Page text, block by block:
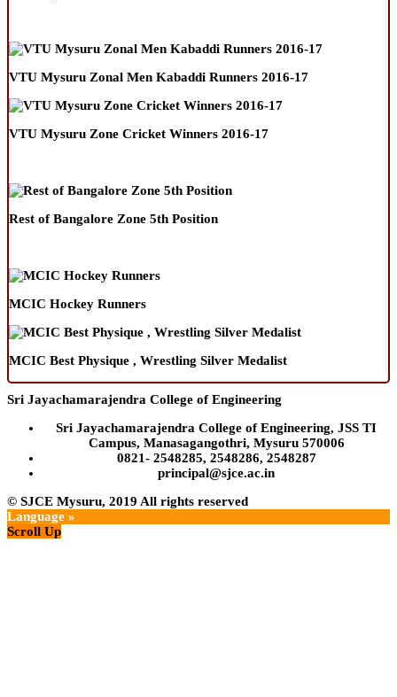
VTU Mysuru Zonal Men Kabaddi Runners 2016-17
VTU Mysuru Zone Cricket Winners 2016-17
Rest of Bangalore Zone 5th Position
MCIC Hockey Runners
MCIC Best Physique , Wrestling Silver Medalist
Sri Jayachamarajendra College of Engineering
Sri Jayachamarajendra College of Engineering, JSS TI
Campus, Manasagangothri, Mysuru 570006
0821- 2548285, 2548286, 2548287
principal@sjce.ac.in
© SJCE Mysuru, 2019 All rights reserved
Language »
Scroll Up